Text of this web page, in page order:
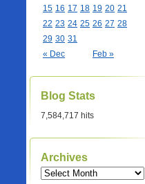
« Dec Feb »
15 16 17 18 19 20 21
22 23 24 25 26 27 28
29 30 31
Blog Stats
7,584,717 hits
Archives